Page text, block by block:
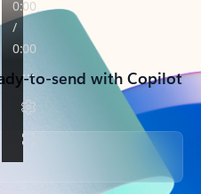
to-send with Copilot